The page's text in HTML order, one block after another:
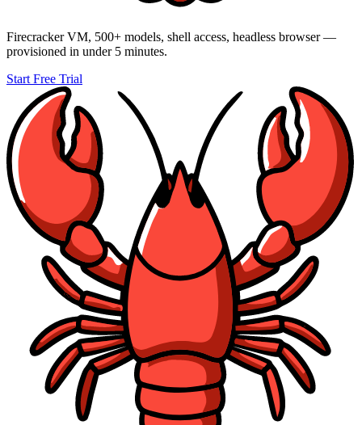
Firecracker VM, 500+ models, shell access, headless browser —
provisioned in under 5 minutes.
Start Free Trial